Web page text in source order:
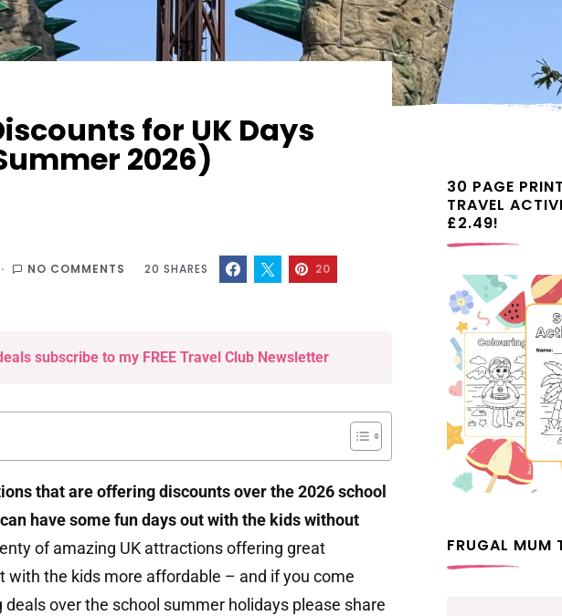
for UK Days
2026)
NO COMMENTS 20 SHARES 20
that are offering discounts over the 2026 school
have some fun days out with the kids without
of amazing UK attractions offering great
with the kids more affordable – and if you come
over the school summer holidays please share
subscribe to my FREE Travel Club Newsletter
30 PAGE
TRAVEL
£2.49!
FRUGAL MUM